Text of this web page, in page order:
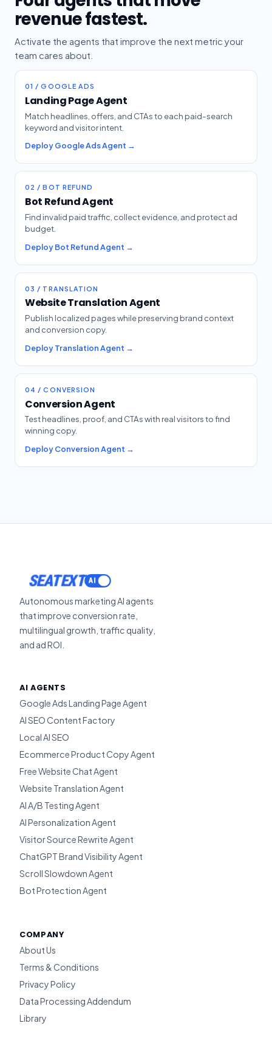
revenue fastest.
Activate the agents that improve the next metric your
team cares about.
01 / GOOGLE ADS
Landing Page Agent
Match headlines, offers, and CTAs to each paid-search
keyword and visitor intent.
Deploy Google Ads Agent →
02 / BOT REFUND
Bot Refund Agent
Find invalid paid traffic, collect evidence, and protect ad
budget.
Deploy Bot Refund Agent →
03 / TRANSLATION
Website Translation Agent
Publish localized pages while preserving brand context
and conversion copy.
Deploy Translation Agent →
04 / CONVERSION
Conversion Agent
Test headlines, proof, and CTAs with real visitors to find
winning copy.
Deploy Conversion Agent →
SEATEXT
Autonomous marketing AI agents
that improve conversion rate,
multilingual growth, traffic quality,
and ad ROI.
AI AGENTS
Google Ads Landing Page Agent
AI SEO Content Factory
Local AI SEO
Ecommerce Product Copy Agent
Free Website Chat Agent
Website Translation Agent
AI A/B Testing Agent
AI Personalization Agent
Visitor Source Rewrite Agent
ChatGPT Brand Visibility Agent
Scroll Slowdown Agent
Bot Protection Agent
COMPANY
About Us
Terms & Conditions
Privacy Policy
Data Processing Addendum
Library